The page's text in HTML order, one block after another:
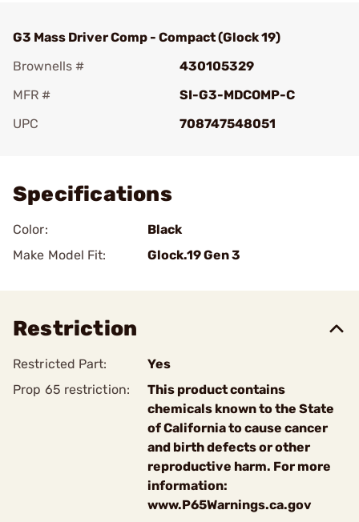
G3 Mass Driver Comp - Compact (Glock 19)
Brownells #
430105329
MFR #
SI-G3-MDCOMP-C
UPC
708747548051
Specifications
Color:
Black
Make Model Fit:
Glock.19 Gen 3
Restriction
Restricted Part:
Yes
Prop 65 restriction:
This product contains
chemicals known to the State
of California to cause cancer
and birth defects or other
reproductive harm. For more
information:
www.P65Warnings.ca.gov